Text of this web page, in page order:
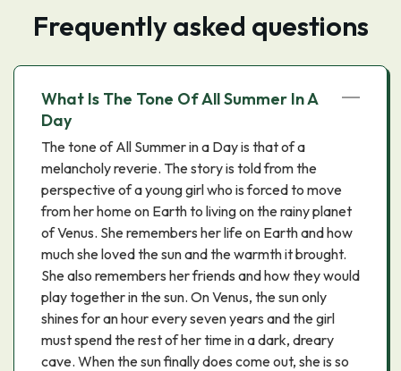
Frequently asked questions
What Is The Tone Of All Summer In A
Day
The tone of All Summer in a Day is that of a
melancholy reverie. The story is told from the
perspective of a young girl who is forced to move
from her home on Earth to living on the rainy planet
of Venus. She remembers her life on Earth and how
much she loved the sun and the warmth it brought.
She also remembers her friends and how they would
play together in the sun. On Venus, the sun only
shines for an hour every seven years and the girl
must spend the rest of her time in a dark, dreary
cave. When the sun finally does come out, she is so